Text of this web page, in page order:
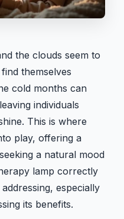
the clouds seem to
themselves
cold months can
individuals
This is where
play, offering a
a natural mood
lamp correctly
especially
its benefits.